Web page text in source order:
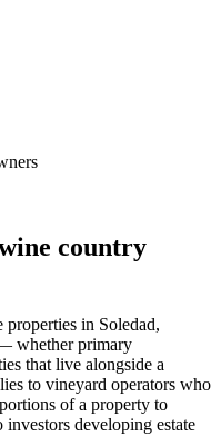
country
properties in Soledad,
whether primary
that live alongside a
to vineyard operators who
of a property to
developing estate